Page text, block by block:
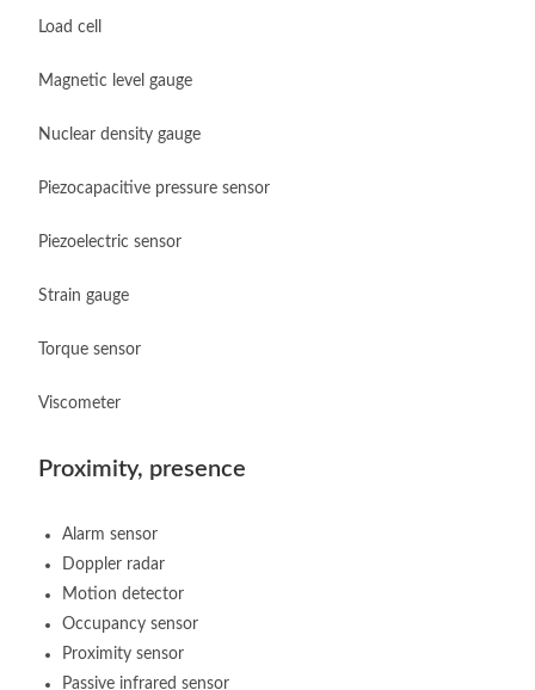
Load cell
Magnetic level gauge
Nuclear density gauge
Piezocapacitive pressure sensor
Piezoelectric sensor
Strain gauge
Torque sensor
Viscometer
Proximity, presence
Alarm sensor
Doppler radar
Motion detector
Occupancy sensor
Proximity sensor
Passive infrared sensor